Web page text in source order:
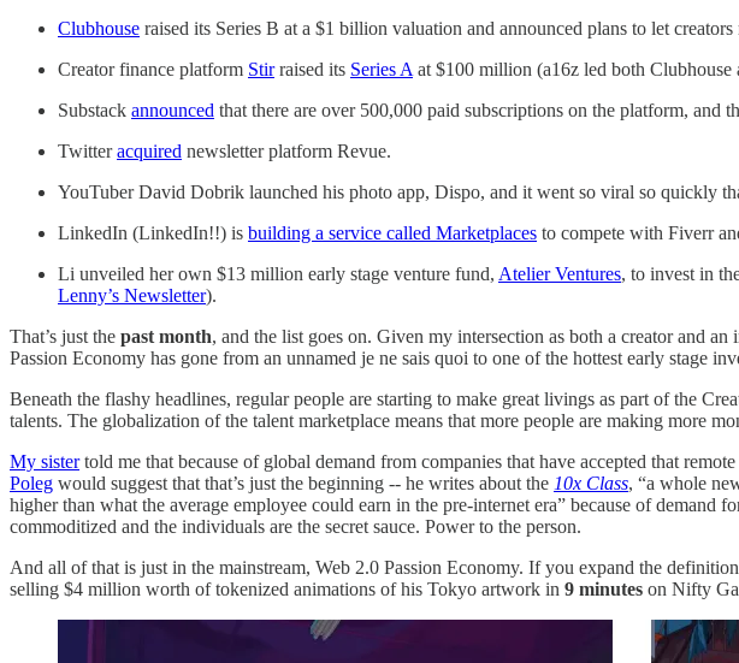
Clubhouse raised its Series B at a $1 billion valuation and announced plans to let
Creator finance platform Stirraised its Series A at $100 million (a16z led both Clubhouse
Substack announced that there are over 500,000 paid subscriptions on the platform,
Twitteracquired newsletter platform Revue.
YouTuber David Dobrik launched his photo app, Dispo, and it went so viral so quickly
LinkedIn (LinkedIn!!) is building a service called Marketplaces to compete with Fiverr
Li unveiled her own $13 million early stage venture fund, Atelier Ventures, to invest in
Lenny’s Newsletter).
That’s just the past month, and the list goes on. Given my intersection as both a creator and
Passion Economy has gone from an unnamed je ne sais quoi to one of the hottest early stage
Beneath the flashy headlines, regular people are starting to make great livings as part of the
talents. The globalization of the talent marketplace means that more people are making more
My sistertold me that because of global demand from companies that have accepted that remote
Poleg would suggest that that’s just the beginning -- he writes about the 10x Class, “a whole
higher than what the average employee could earn in the pre-internet era” because of
commoditized and the individuals are the secret sauce. Power to the person.
And all of that is just in the mainstream, Web 2.0 Passion Economy. If you expand the
selling $4 million worth of tokenized animations of his Tokyo artwork in 9 minutes on Nifty